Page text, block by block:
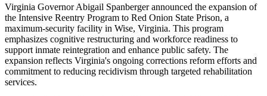
Virginia Governor Abigail Spanberger announced the expansion of
the Intensive Reentry Program to Red Onion State Prison, a
maximum-security facility in Wise, Virginia. This program
emphasizes cognitive restructuring and workforce readiness to
support inmate reintegration and enhance public safety. The
expansion reflects Virginia's ongoing corrections reform efforts and
commitment to reducing recidivism through targeted rehabilitation
services.